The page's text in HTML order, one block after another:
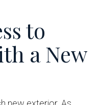
to
a New